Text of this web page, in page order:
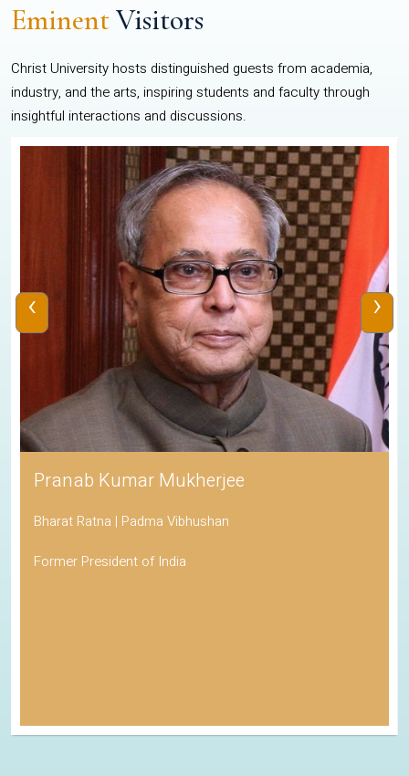
EminentVisitors
Christ University hosts distinguished guests from academia,
industry, and the arts, inspiring students and faculty through
insightful interactions and discussions.
Pranab Kumar Mukherjee
Bharat Ratna | Padma Vibhushan
Former President of India
‹ ›